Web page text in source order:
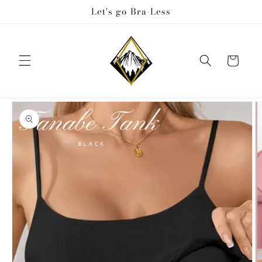
Let's go Bra-Less
Cart
Skip to
product
information